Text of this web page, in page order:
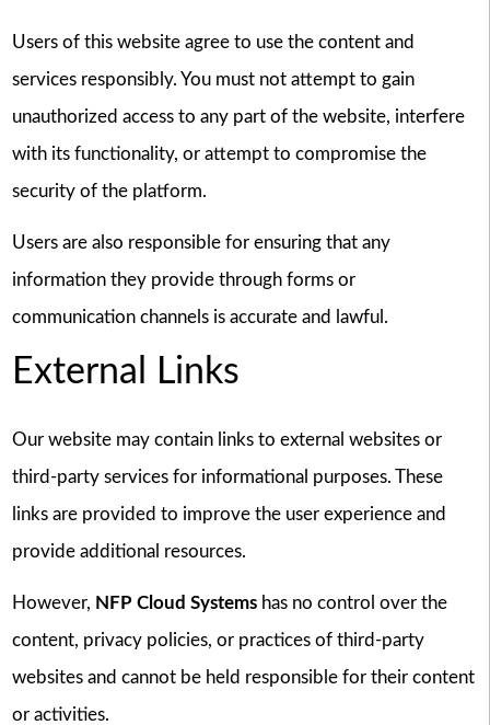
Users of this website agree to use the content and
services responsibly. You must not attempt to gain
unauthorized access to any part of the website, interfere
with its functionality, or attempt to compromise the
security of the platform.
Users are also responsible for ensuring that any
information they provide through forms or
communication channels is accurate and lawful.
External Links
Our website may contain links to external websites or
third-party services for informational purposes. These
links are provided to improve the user experience and
provide additional resources.
However, NFP Cloud Systemshas no control over the
content, privacy policies, or practices of third-party
websites and cannot be held responsible for their content
or activities.